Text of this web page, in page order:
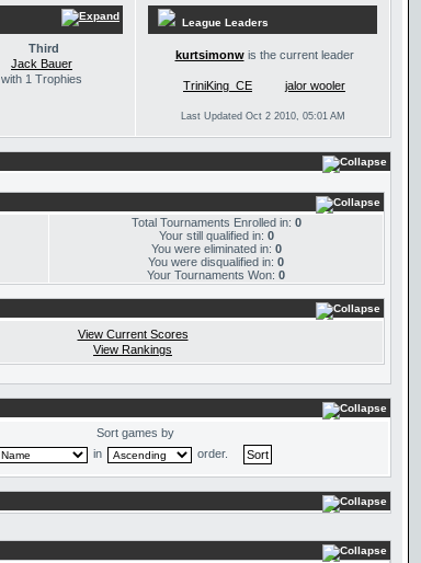
Third
Jack Bauer
with 1 Trophies
League Leaders
kurtsimonwis the current leader
TriniKing_CE jalor wooler
Last Updated Oct 2 2010, 05:01 AM
Total Tournaments Enrolled in: 0
Your still qualified in: 0
You were eliminated in: 0
You were disqualified in: 0
Your Tournaments Won: 0
View Current Scores
View Rankings
Sort games by
in
order.